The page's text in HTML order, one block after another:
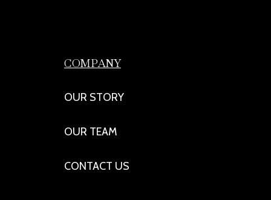
COMPANY
OUR STORY
OUR TEAM
CONTACT US